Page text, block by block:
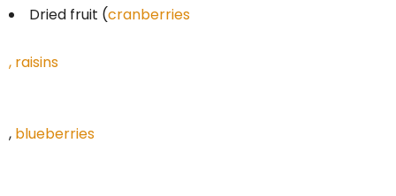
Dried fruit (cranberries
, raisins
, blueberries